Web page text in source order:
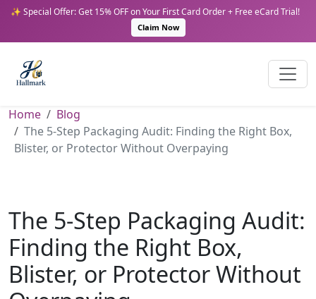
✨ Special Offer: Get 15% OFF on Your First Card Order + Free eCard Trial!
Claim Now
Home
Blog
The 5-Step Packaging Audit: Finding the Right Box,
Blister, or Protector Without Overpaying
The 5-Step Packaging Audit:
Finding the Right Box,
Blister, or Protector Without